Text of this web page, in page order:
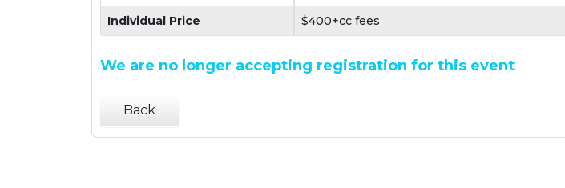
Individual Price
$400+cc fees
We are no longer accepting registration for this event
Back